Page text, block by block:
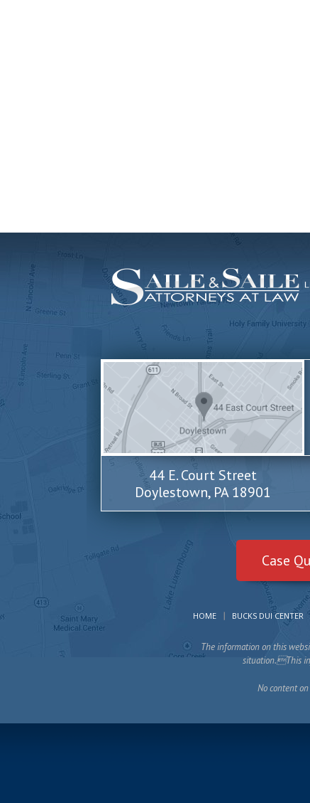
44 E. Court Street
Doylestown, PA 18901
Case
HOME BUCKS DUI CENTER
The information on this
situation.This
No content